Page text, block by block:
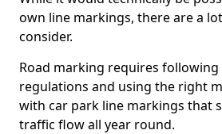
own line markings, there are a
consider.
Road marking requires following
regulations and using the right
with car park line markings that
traffic flow all year round.